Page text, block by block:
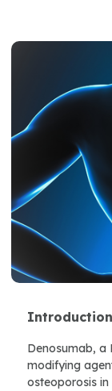
Introduction
Denosumab, a
modifying
osteoporosis